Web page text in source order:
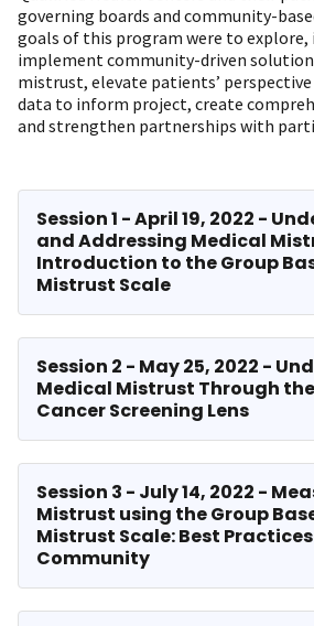
governing boards and community-
goals of this program were to explore,
implement community-driven
mistrust, elevate patients’ perspective
data to inform project, create
and strengthen partnerships with
Session 1 - April 19, 2022 -
and Addressing Medical
Introduction to the Group
Mistrust Scale
Session 2 - May 25, 2022 -
Medical Mistrust Through
Cancer Screening Lens
Session 3 - July 14, 2022 - Measuring
Mistrust using the Group
Mistrust Scale: Best
Community